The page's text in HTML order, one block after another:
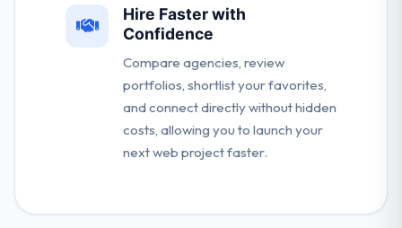
Hire Faster with
Confidence
Compare agencies, review
portfolios, shortlist your favorites,
and connect directly without hidden
costs, allowing you to launch your
next web project faster.